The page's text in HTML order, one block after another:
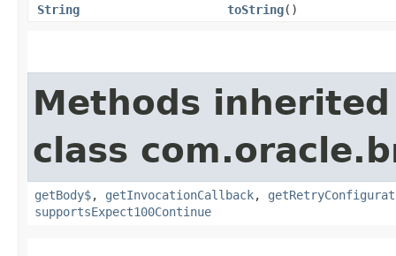
String
toString()
Methods
class
getBody$, getInvocationCallback,
supportsExpect100Continue